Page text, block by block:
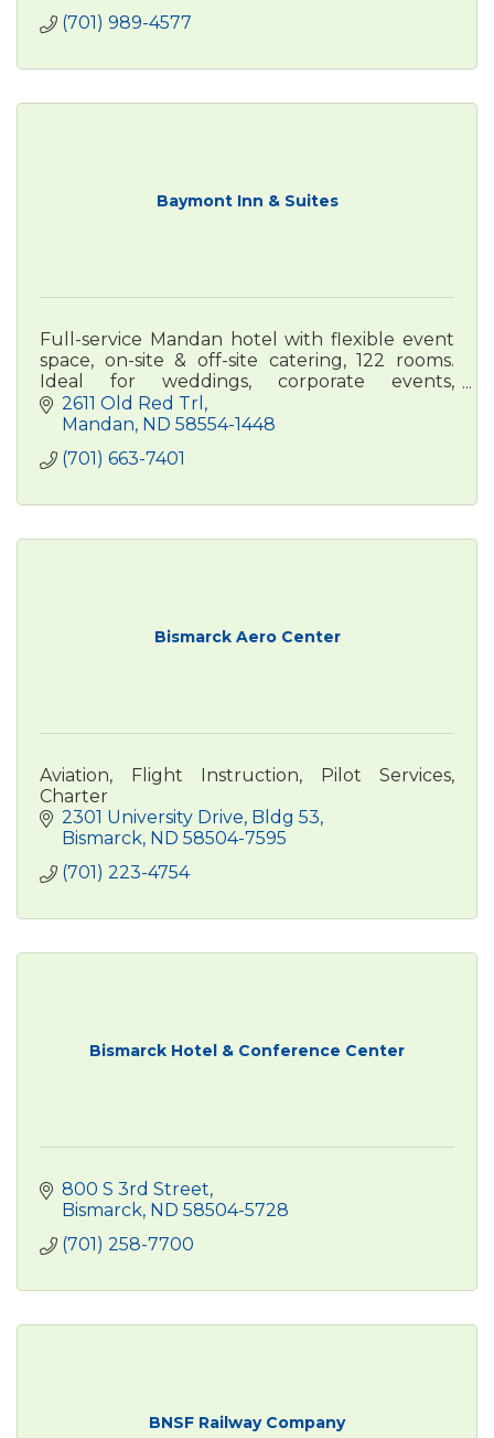
(701) 989-4577
Baymont Inn & Suites
Full-service Mandan hotel with flexible event
space, on-site & off-site catering, 122 rooms.
Ideal for weddings, corporate events,
conferences, business travel, and family stays.
2611 Old Red Trl
Mandan ND 58554-1448
(701) 663-7401
Bismarck Aero Center
Aviation, Flight Instruction, Pilot Services,
Charter
2301 University Drive, Bldg 53
Bismarck ND 58504-7595
(701) 223-4754
Bismarck Hotel & Conference Center
800 S 3rd Street
Bismarck ND 58504-5728
(701) 258-7700
BNSF Railway Company